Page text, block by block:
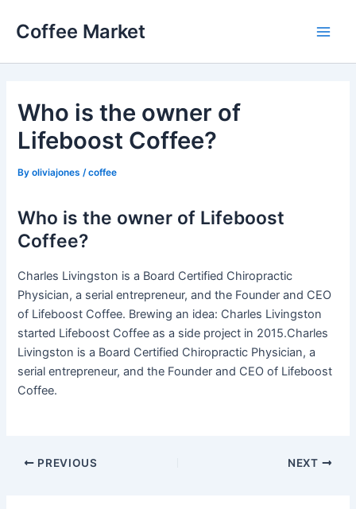
Coffee Market
Who is the owner of
Lifeboost Coffee?
Byoliviajones /coffee
Who is the owner of Lifeboost
Coffee?
Charles Livingston is a Board Certified Chiropractic
Physician, a serial entrepreneur, and the Founder and CEO
of Lifeboost Coffee. Brewing an idea: Charles Livingston
started Lifeboost Coffee as a side project in 2015.Charles
Livingston is a Board Certified Chiropractic Physician, a
serial entrepreneur, and the Founder and CEO of Lifeboost
Coffee.
PREVIOUS NEXT